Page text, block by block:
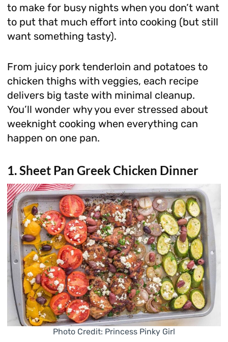
to make for busy nights when you don’t want
to put that much effort into cooking (but still
want something tasty).
From juicy pork tenderloin and potatoes to
chicken thighs with veggies, each recipe
delivers big taste with minimal cleanup.
You’ll wonder why you ever stressed about
weeknight cooking when everything can
happen on one pan.
1. Sheet Pan Greek Chicken Dinner
Photo Credit: Princess Pinky Girl